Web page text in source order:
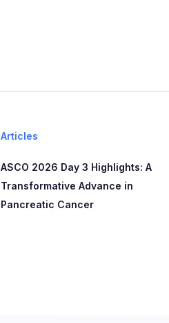
Articles
ASCO 2026 Day 3 Highlights: A
Transformative Advance in
Pancreatic Cancer